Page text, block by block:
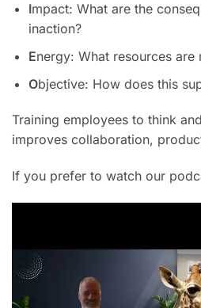
Impact: What are the
inaction?
Energy: What resources are
Objective: How does this
Training employees to think
improves collaboration,
If you prefer to watch our